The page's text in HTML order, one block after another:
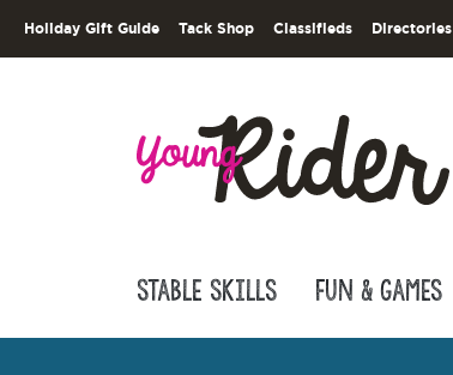
Holiday Gift Guide Tack Shop Classifieds Directories
Stable Skills Fun & Games